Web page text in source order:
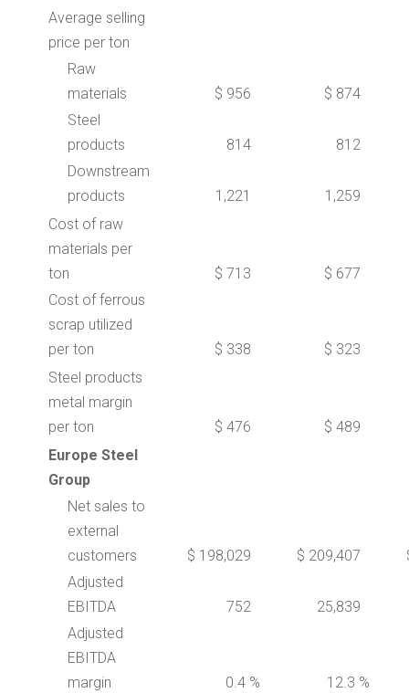
Average selling
price per ton
Raw
materials
$ 956
$ 874
Steel
products
814
812
Downstream
products
1,221
1,259
Cost of raw
materials per
ton
$ 713
$ 677
Cost of ferrous
scrap utilized
per ton
$ 338
$ 323
Steel products
metal margin
per ton
$ 476
$ 489
Europe Steel
Group
Net sales to
external
customers
$ 198,029 $ 209,407
Adjusted
EBITDA
752
25,839
Adjusted
EBITDA
margin
0.4 %
12.3 %